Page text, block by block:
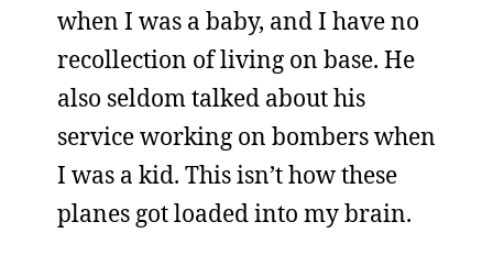
when I was a baby, and I have no
recollection of living on base. He
also seldom talked about his
service working on bombers when
I was a kid. This isn’t how these
planes got loaded into my brain.